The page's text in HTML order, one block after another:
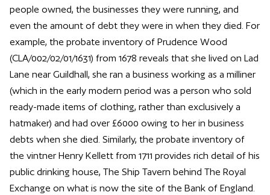
people owned, the businesses they were running, and
even the amount of debt they were in when they died. For
example, the probate inventory of Prudence Wood
(CLA/002/02/01/1631) from 1678 reveals that she lived on Lad
Lane near Guildhall, she ran a business working as a milliner
(which in the early modern period was a person who sold
ready-made items of clothing, rather than exclusively a
hatmaker) and had over £6000 owing to her in business
debts when she died. Similarly, the probate inventory of
the vintner Henry Kellett from 1711 provides rich detail of his
public drinking house, The Ship Tavern behind The Royal
Exchange on what is now the site of the Bank of England.